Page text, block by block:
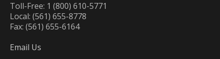
Toll-Free: 1 (800) 610-5771
Local: (561) 655-8778
Fax: (561) 655-6164
Email Us